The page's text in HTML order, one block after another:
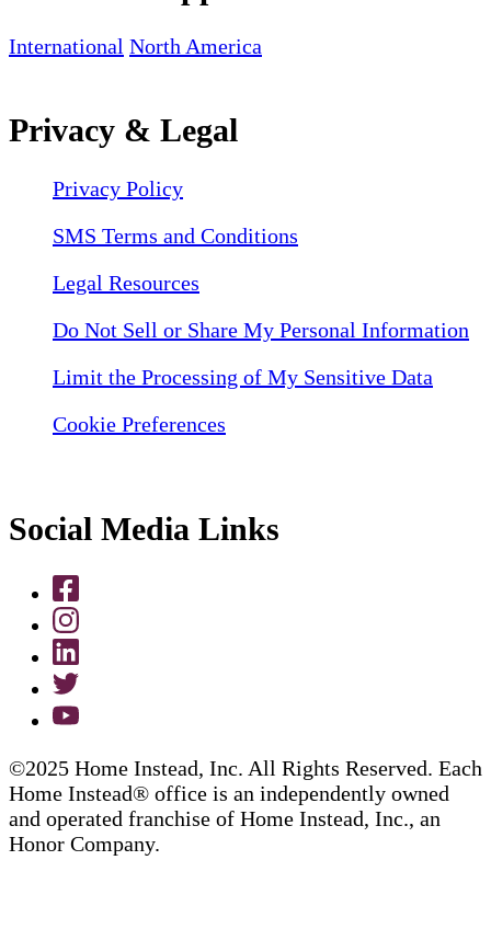
International North America
Privacy & Legal
Privacy Policy
SMS Terms and Conditions
Legal Resources
Do Not Sell or Share My Personal Information
Limit the Processing of My Sensitive Data
Cookie Preferences
Social Media Links
©2025 Home Instead, Inc. All Rights Reserved. Each
Home Instead® office is an independently owned
and operated franchise of Home Instead, Inc., an
Honor Company.